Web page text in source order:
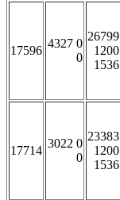
17596
4327 0
0
26799
1200
1536
17714
3022 0
0
23383
1200
1536